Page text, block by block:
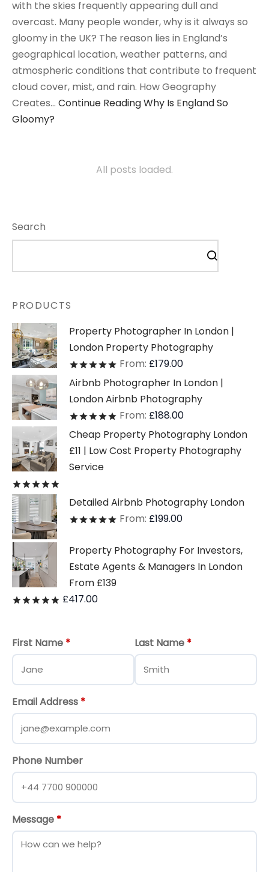
with the skies frequently appearing dull and
overcast. Many people wonder, why is it always so
gloomy in the UK? The reason lies in England’s
geographical location, weather patterns, and
atmospheric conditions that contribute to frequent
cloud cover, mist, and rain. How Geography
Creates… Continue ReadingWhy Is England So
Gloomy?
All posts loaded.
Search
PRODUCTS
Property Photographer In London |
London Property Photography
Ratedout of 5
From: £179.00
Airbnb Photographer In London |
London Airbnb Photography
Ratedout of 5
From: £188.00
Cheap Property Photography London
£11 | Low Cost Property Photography
Service
Detailed Airbnb Photography London
Ratedout of 5
From: £199.00
Property Photography For Investors,
Estate Agents & Managers In London
From £139
Ratedout of 5
£417.00
First Name * Last Name *
Email Address *
Phone Number
Message *